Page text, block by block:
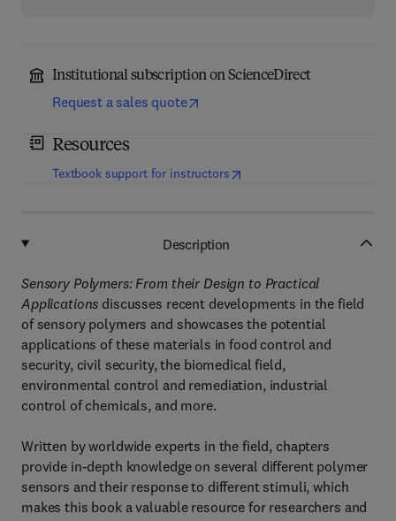
Institutional subscription on ScienceDirect
Request a sales quote
Resources
Textbook support for instructors(opens in new tab/window
Description
Sensory Polymers: From their Design to Practical
Applications discusses recent developments in the field
of sensory polymers and showcases the potential
applications of these materials in food control and
security, civil security, the biomedical field,
environmental control and remediation, industrial
control of chemicals, and more.
Written by worldwide experts in the field, chapters
provide in-depth knowledge on several different polymer
sensors and their response to different stimuli, which
makes this book a valuable resource for researchers and